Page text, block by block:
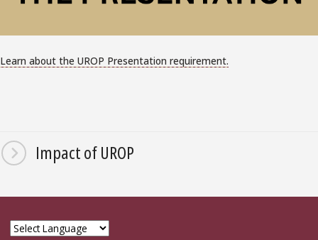
Learn about the UROP Presentation requirement.
Impact of UROP